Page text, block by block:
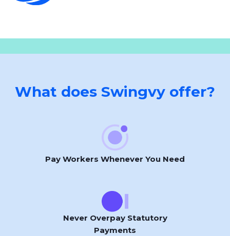
What does Swingvy offer?
Pay Workers Whenever You Need
Never Overpay Statutory
Payments